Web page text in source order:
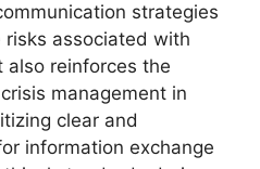
strategies
associated with
also reinforces the
management in
clear and
information exchange